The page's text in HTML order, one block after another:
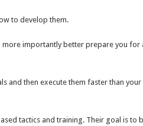
to develop them.
importantly better prepare you for
and then execute them faster than your
tactics and training. Their goal is to